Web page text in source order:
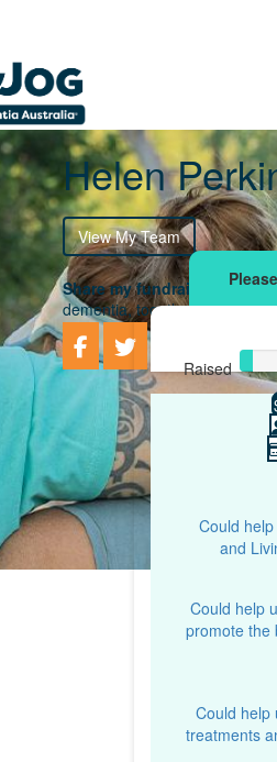
Helen
View My Team
Share my fundraising effort
dementia, together.
Raised
Could
and
Could help
promote the
Could help
treatments